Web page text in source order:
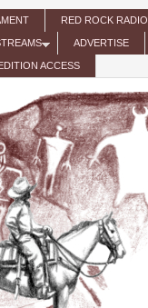
RED ROCK RADIO
ADVERTISE
ACCESS